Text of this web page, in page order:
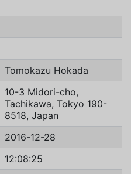
Tomokazu Hokada
10-3 Midori-cho,
Tachikawa, Tokyo 190-
8518, Japan
2016-12-28
12:08:25